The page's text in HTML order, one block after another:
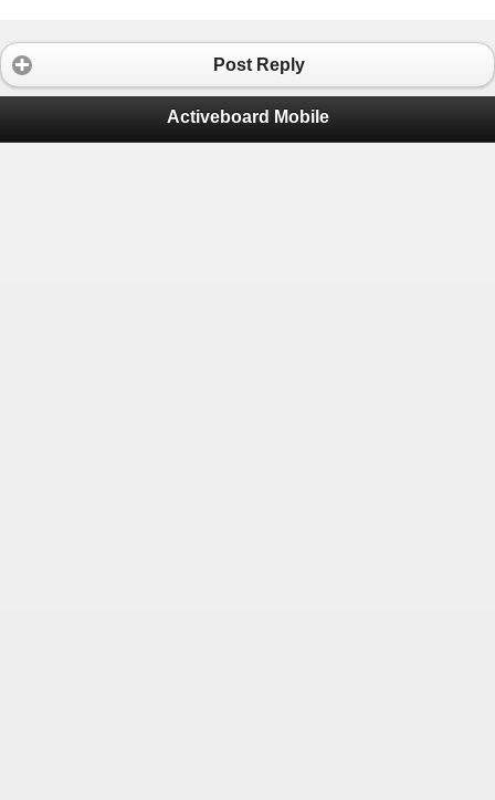
Post Reply
Activeboard Mobile